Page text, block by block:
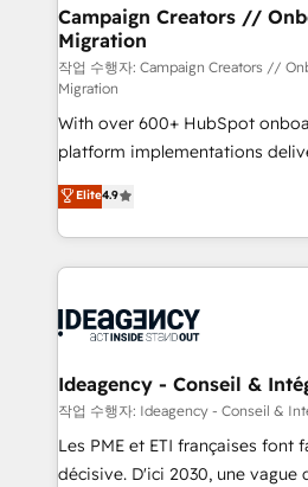
infrastructure to life. Our
keeps you in control whilst we
route to your revenue goals. We have successfully
supported over 500
implementation, optimisation,
adoption assurance. Our tried and tested Roadmap
methodology will ensure that
deployment experience
new to HubSpot or seeking to
install, our team have the
Campaign Creators //
Migration
작업 수행자: Campaign Creators //
Migration
With over 600+ HubSpot
platform implementations
Elite Solutions Partner for
migrate, replatform, and scale
in high-impact CRM and CMS
onboarding from platforms like
WordPress and legacy CRMs,
architectures that accelerate
performance. - Multi-object CRM migration, cleanup,
and implementation. - Pre-
integrations across your full
Elite4.9
Ideagency - Conseil &
작업 수행자: Ideagency - Conseil &
Les PME et ETI françaises font
décisive. D'ici 2030, une vague